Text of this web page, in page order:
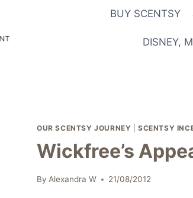
BUY SCENTSY
DISNEY,
OUR SCENTSY JOURNEY |SCENTSY
Wickfree’s
By Alexandra W 21/08/2012